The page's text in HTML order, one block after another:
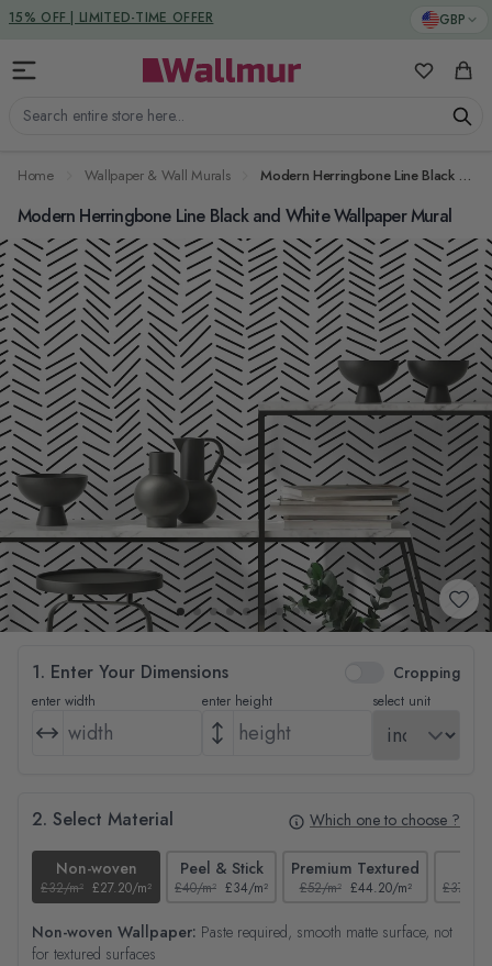
Skip to Content GBP
Search entire store here...
My Cart
15% OFF | LIMITED-TIME OFFER
DUTIES & TAXES INCLUDED
Home Wallpaper & Wall Murals Modern Herringbone Line Black and White Wallpaper Mural
Modern Herringbone Line Black and White Wallpaper Mural
1. Enter Your Dimensions Cropping
enter width enter height select unit
2. Select Material Which one to choose ?
Non-woven
£32/m² £27.20/m²
Peel & Stick
£40/m² £34/m²
Premium Textured
£52/m² £44.20/m² £37/m²
Non-woven Wallpaper: Paste required, smooth matte surface, not
for textured surfaces